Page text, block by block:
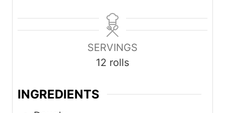
e
s
e
s
s
s
t
e
SERVINGS
12 rolls
INGREDIENTS